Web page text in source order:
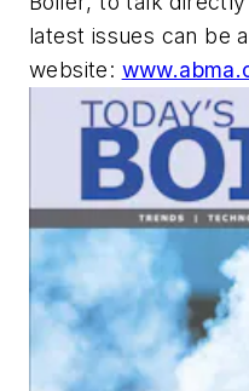
latest issues can be
website: